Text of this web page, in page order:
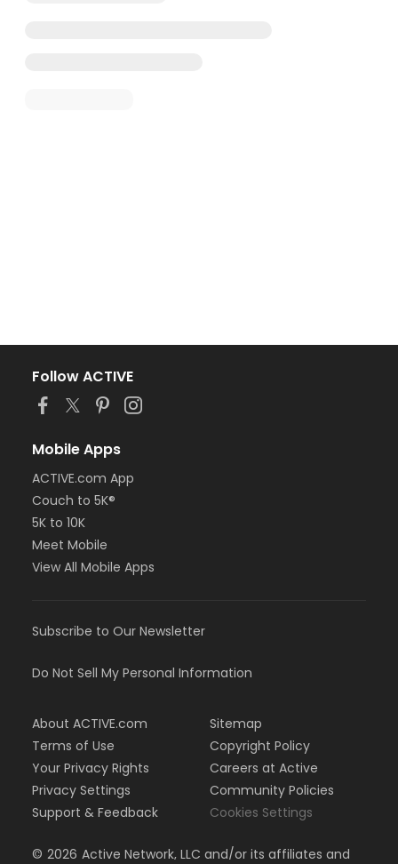
Follow ACTIVE
Mobile Apps
ACTIVE.com App
Couch to 5K®
5K to 10K
Meet Mobile
View All Mobile Apps
Subscribe to Our Newsletter
Do Not Sell My Personal Information
About ACTIVE.com
Terms of Use
Your Privacy Rights
Privacy Settings
Support & Feedback
Sitemap
Copyright Policy
Careers at Active
Community Policies
Cookies Settings
© 2026 Active Network, LLC and/or its affiliates and